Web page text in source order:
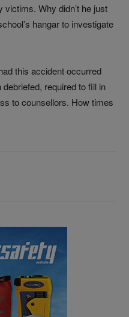
Why didn’t he just
hangar to investigate
this accident occurred
required to fill in
to counsellors. How times